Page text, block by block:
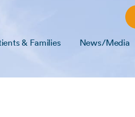
& Families News/Media